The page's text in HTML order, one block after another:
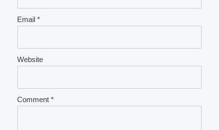
Email *
Website
Comment *